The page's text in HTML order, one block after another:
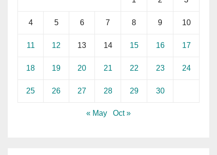
4 5 6 7 8 9 10
11 12 13 14 15 16 17
18 19 20 21 22 23 24
25 26 27 28 29 30
« May Oct »